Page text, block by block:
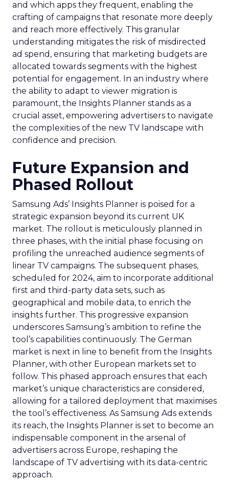
and which apps they frequent, enabling the
crafting of campaigns that resonate more deeply
and reach more effectively. This granular
understanding mitigates the risk of misdirected
ad spend, ensuring that marketing budgets are
allocated towards segments with the highest
potential for engagement. In an industry where
the ability to adapt to viewer migration is
paramount, the Insights Planner stands as a
crucial asset, empowering advertisers to navigate
the complexities of the new TV landscape with
confidence and precision.
Future Expansion and
Phased Rollout
Samsung Ads’ Insights Planner is poised for a
strategic expansion beyond its current UK
market. The rollout is meticulously planned in
three phases, with the initial phase focusing on
profiling the unreached audience segments of
linear TV campaigns. The subsequent phases,
scheduled for 2024, aim to incorporate additional
first and third-party data sets, such as
geographical and mobile data, to enrich the
insights further. This progressive expansion
underscores Samsung’s ambition to refine the
tool’s capabilities continuously. The German
market is next in line to benefit from the Insights
Planner, with other European markets set to
follow. This phased approach ensures that each
market’s unique characteristics are considered,
allowing for a tailored deployment that maximises
the tool’s effectiveness. As Samsung Ads extends
its reach, the Insights Planner is set to become an
indispensable component in the arsenal of
advertisers across Europe, reshaping the
landscape of TV advertising with its data-centric
approach.